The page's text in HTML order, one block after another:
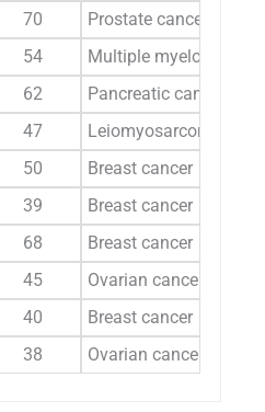
70
Prostate cancer
54
Multiple myeloma
62
Pancreatic cancer
47
Leiomyosarcoma
50
Breast cancer
39
Breast cancer
68
Breast cancer
45
Ovarian cancer
40
Breast cancer
38 Ovarian cancer